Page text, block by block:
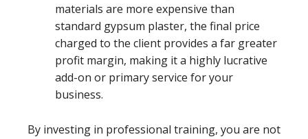
materials are more expensive than
standard gypsum plaster, the final price
charged to the client provides a far greater
profit margin, making it a highly lucrative
add-on or primary service for your
business.
By investing in professional training, you are not